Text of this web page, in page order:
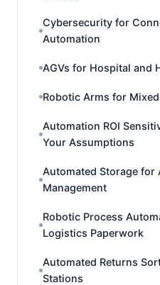
Cybersecurity for
Automation
AGVs for Hospital and
Robotic Arms for
Automation ROI
Your Assumptions
Automated Storage for
Management
Robotic Process
Logistics Paperwork
Automated Returns
Stations